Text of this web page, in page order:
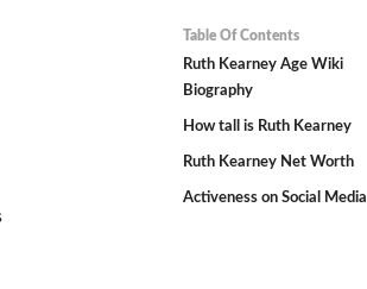
Table Of Contents
Ruth Kearney Age Wiki
Biography
How tall is Ruth Kearney
Ruth Kearney Net Worth
Activeness on Social Media